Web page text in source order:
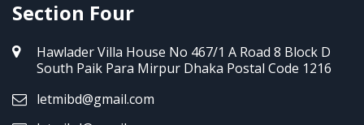
Section Four
Hawlader Villa House No 467/1 A Road 8 Block D
South Paik Para Mirpur Dhaka Postal Code 1216
letmibd@gmail.com